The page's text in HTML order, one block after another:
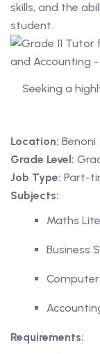
Level
Level
Tutors
Group
person Group
skills, and the
student.
Seeking a
Location: Benoni
Grade Level:
Job Type: Part-
Subjects:
Maths
Business
Requirements: